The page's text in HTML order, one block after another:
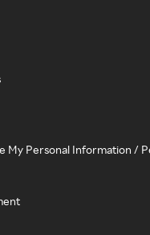
My Personal Information /